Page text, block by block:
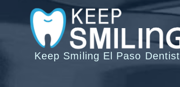
Contenido
Keep Smiling El Paso Dentist